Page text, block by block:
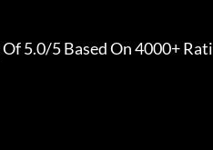
5.0/5 Based On 4000+